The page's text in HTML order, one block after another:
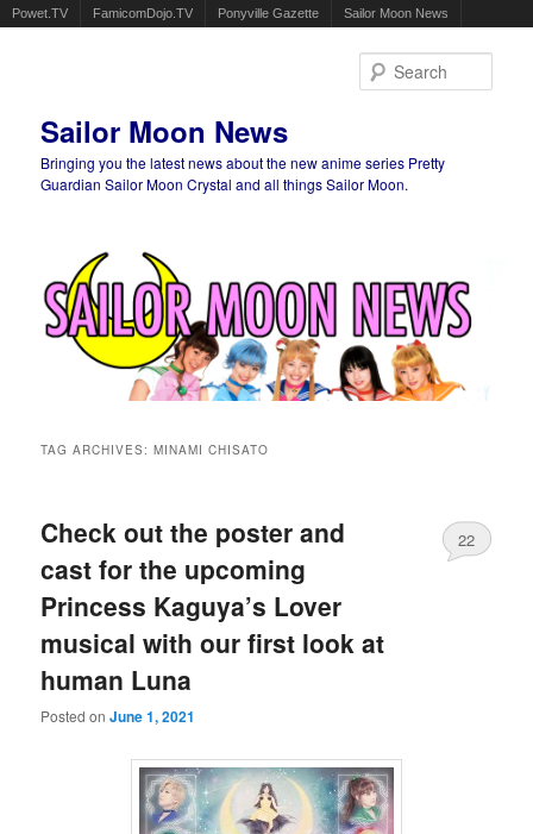
Powet.TV FamicomDojo.TV Ponyville Gazette Sailor Moon News
Sailor Moon News
Bringing you the latest news about the new anime series Pretty
Guardian Sailor Moon Crystal and all things Sailor Moon.
TAG ARCHIVES:MINAMI CHISATO
Check out the poster and
cast for the upcoming
Princess Kaguya’s Lover
musical with our first look at
human Luna
Posted onJune 1, 2021
22